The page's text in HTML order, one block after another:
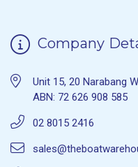
Company
Unit 15, 20 Narabang
ABN: 72 626 908 585
02 8015 2416